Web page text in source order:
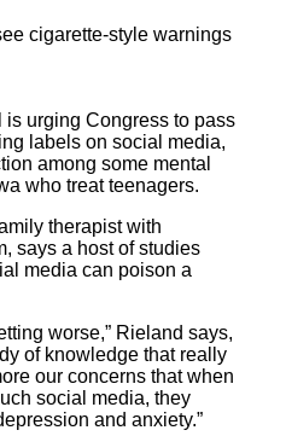
urging Congress to pass
labels on social media,
among some mental
who treat teenagers.
therapist with
says a host of studies
media can poison a
worse,” Rieland says,
of knowledge that really
our concerns that when
social media, they
and anxiety.”